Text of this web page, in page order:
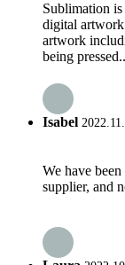
Sublimation
digital
artwork
being
Isabel
We have
supplier, and